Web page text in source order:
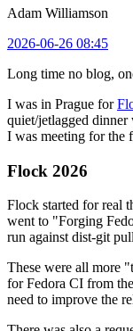
Adam Williamson
2026-06-26 08:45
Long time no blog,
I was in Prague for
quiet/jetlagged
I was meeting for the
Flock 2026
Flock started for real
went to "Forging
run against dist-git
These were all more
for Fedora CI from
need to improve the